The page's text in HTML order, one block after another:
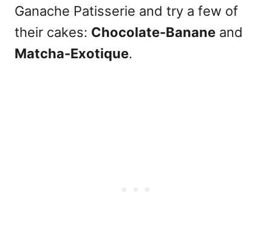
Ganache Patisserie and try a few of
their cakes: Chocolate-Banane and
Matcha-Exotique.